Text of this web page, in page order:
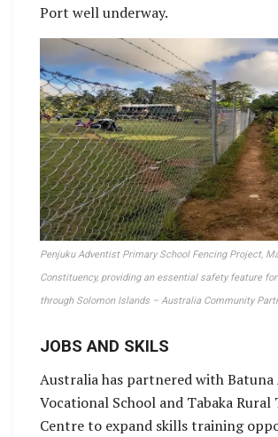
Port well underway.
Penjuku Adventist Primary School Fencing Project,
Constituency, providing an essential safety feature
through Solomon Islands – Australia Community
JOBS AND SKILS
Australia has partnered with
Vocational School and Tabaka
Centre to expand skills training